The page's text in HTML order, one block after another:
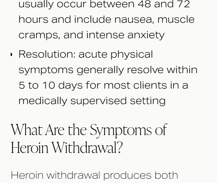
usually occur between 48 and 72
hours and include nausea, muscle
cramps, and intense anxiety
Resolution: acute physical
symptoms generally resolve within
5 to 10 days for most clients in a
medically supervised setting
What Are the Symptoms of
Heroin Withdrawal?
Heroin withdrawal produces both